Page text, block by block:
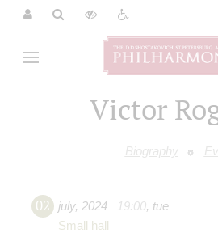
Victor
Biography
02 july, 2024 19:00, tue
Small hall